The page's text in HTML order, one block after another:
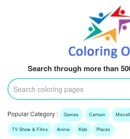
Search through more than
Popular Category : Games Cartoon
TV Show & Films Anime Kids Places